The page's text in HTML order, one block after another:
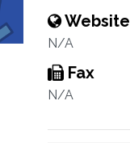
Website
N/A
Fax
N/A